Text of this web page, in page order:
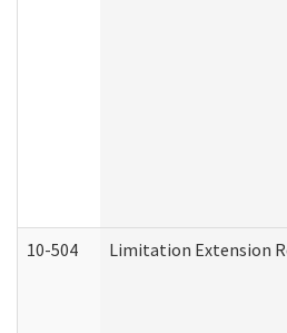
10-504 Limitation Extension